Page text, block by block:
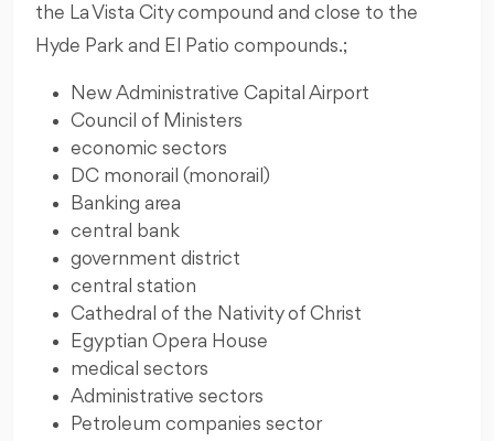
the La Vista City compound and close to the
Hyde Park and El Patio compounds.;
New Administrative Capital Airport
Council of Ministers
economic sectors
DC monorail (monorail)
Banking area
central bank
government district
central station
Cathedral of the Nativity of Christ
Egyptian Opera House
medical sectors
Administrative sectors
Petroleum companies sector